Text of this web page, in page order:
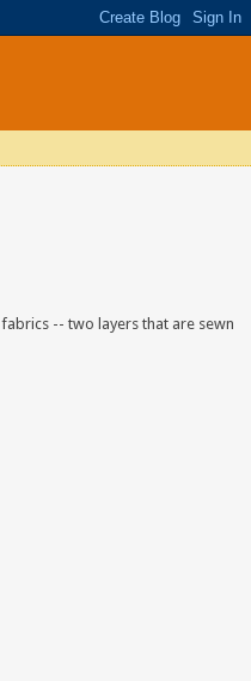
-- two layers that are sewn